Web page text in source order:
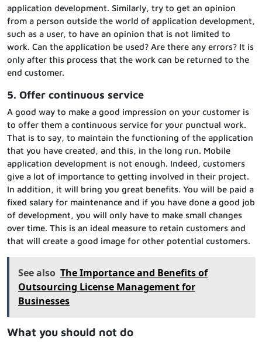
application development. Similarly, try to get an opinion
from a person outside the world of application development,
such as a user, to have an opinion that is not limited to
work. Can the application be used? Are there any errors? It is
only after this process that the work can be returned to the
end customer.
5. Offer continuous service
A good way to make a good impression on your customer is
to offer them a continuous service for your punctual work.
That is to say, to maintain the functioning of the application
that you have created, and this, in the long run. Mobile
application development is not enough. Indeed, customers
give a lot of importance to getting involved in their project.
In addition, it will bring you great benefits. You will be paid a
fixed salary for maintenance and if you have done a good job
of development, you will only have to make small changes
over time. This is an ideal measure to retain customers and
that will create a good image for other potential customers.
See also The Importance and Benefits of
Outsourcing License Management for
Businesses
What you should not do